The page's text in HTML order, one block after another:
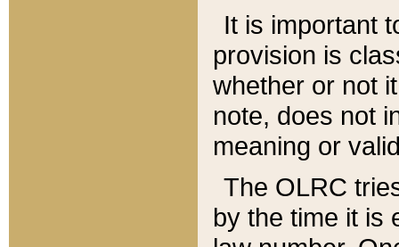
It is important
provision is
whether or not
note, does not
meaning or
The OLRC
by the time it is